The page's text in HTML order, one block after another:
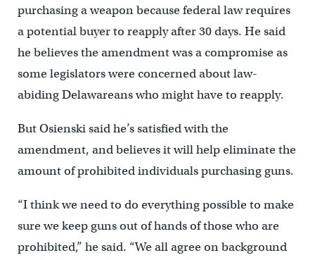
purchasing a weapon because federal law requires
a potential buyer to reapply after 30 days. He said
he believes the amendment was a compromise as
some legislators were concerned about law-
abiding Delawareans who might have to reapply.
But Osienski said he’s satisfied with the
amendment, and believes it will help eliminate the
amount of prohibited individuals purchasing guns.
“I think we need to do everything possible to make
sure we keep guns out of hands of those who are
prohibited,” he said. “We all agree on background